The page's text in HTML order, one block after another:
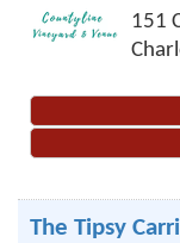
151
The Tipsy